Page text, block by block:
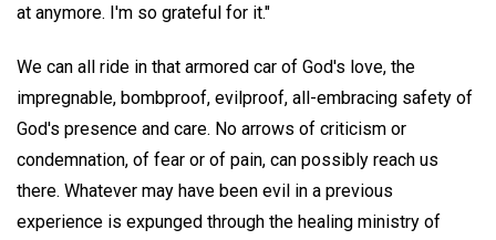
at anymore. I'm so grateful for it."
We can all ride in that armored car of God's love, the
impregnable, bombproof, evilproof, all-embracing safety of
God's presence and care. No arrows of criticism or
condemnation, of fear or of pain, can possibly reach us
there. Whatever may have been evil in a previous
experience is expunged through the healing ministry of